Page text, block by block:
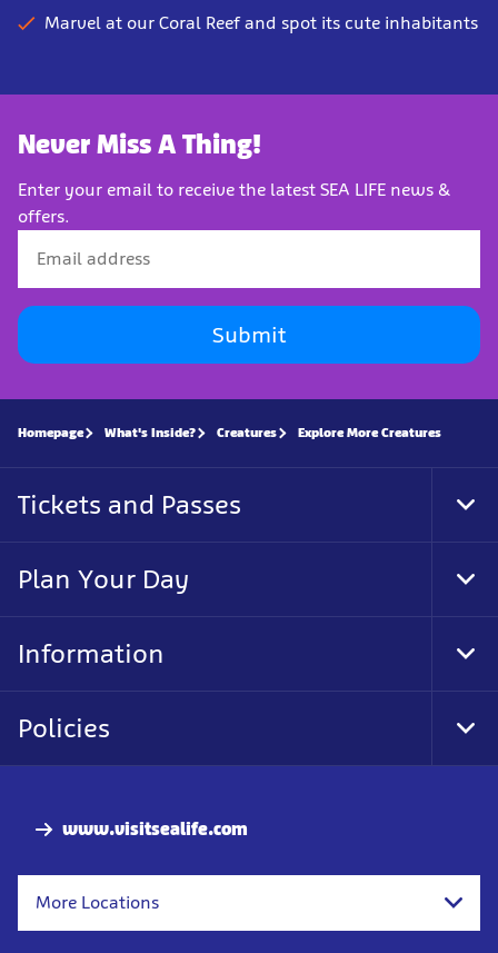
Marvel at our Coral Reef and spot its cute inhabitants
Never Miss A Thing!
Enter your email to receive the latest SEA LIFE news &
offers.
Submit
www.visitsealife.com
More Locations
Homepage What's Inside? Creatures Explore More Creatures
Tickets and Passes
Plan Your Day
Information
Policies